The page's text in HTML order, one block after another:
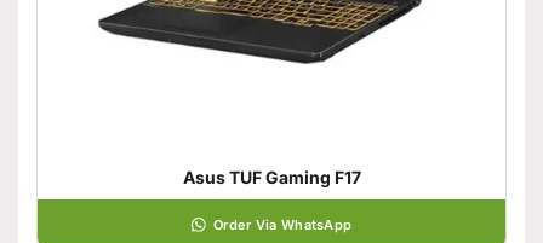
Asus TUF Gaming F17
Order Via WhatsApp